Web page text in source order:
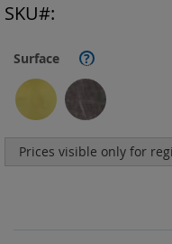
Surface ?
Prices visible only for
SKU